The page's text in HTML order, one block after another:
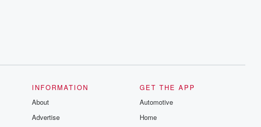
INFORMATION
About
Advertise
GET THE APP
Automotive
Home